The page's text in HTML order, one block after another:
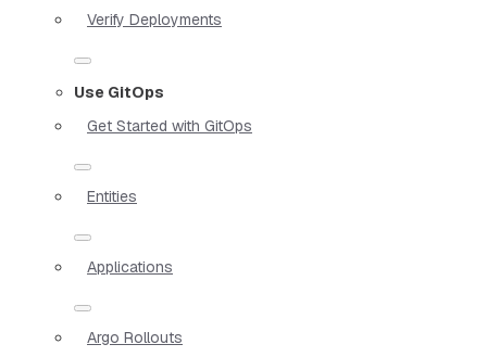
Verify Deployments
Use GitOps
Get Started with GitOps
Entities
Applications
Argo Rollouts